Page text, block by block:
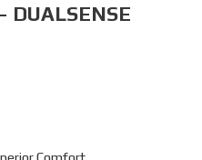
DUALSENSE